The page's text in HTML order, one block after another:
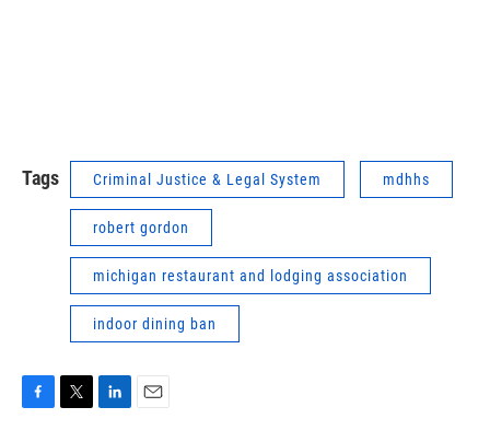
Tags Criminal Justice & Legal System mdhhs
robert gordon
michigan restaurant and lodging association
indoor dining ban